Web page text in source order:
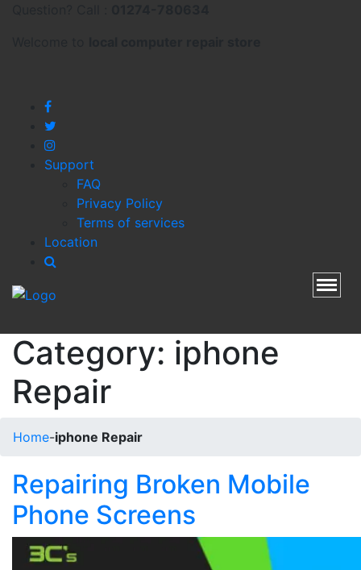
Support
FAQ
Privacy Policy
Terms of services
Location
Category: iphone
Repair
Home-iphone Repair
Repairing Broken Mobile
Phone Screens